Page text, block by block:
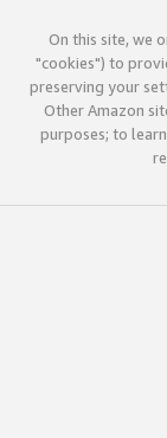
On this site, we
"cookies") to
preserving your
Other Amazon
purposes; to